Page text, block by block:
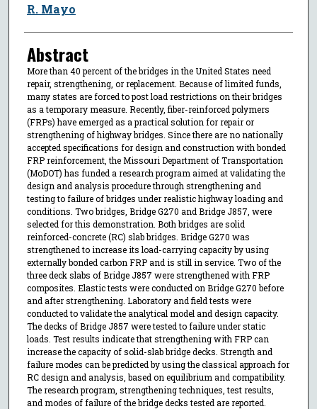
R. Mayo
Abstract
More than 40 percent of the bridges in the United States need
repair, strengthening, or replacement. Because of limited funds,
many states are forced to post load restrictions on their bridges
as a temporary measure. Recently, fiber-reinforced polymers
(FRPs) have emerged as a practical solution for repair or
strengthening of highway bridges. Since there are no nationally
accepted specifications for design and construction with bonded
FRP reinforcement, the Missouri Department of Transportation
(MoDOT) has funded a research program aimed at validating the
design and analysis procedure through strengthening and
testing to failure of bridges under realistic highway loading and
conditions. Two bridges, Bridge G270 and Bridge J857, were
selected for this demonstration. Both bridges are solid
reinforced-concrete (RC) slab bridges. Bridge G270 was
strengthened to increase its load-carrying capacity by using
externally bonded carbon FRP and is still in service. Two of the
three deck slabs of Bridge J857 were strengthened with FRP
composites. Elastic tests were conducted on Bridge G270 before
and after strengthening. Laboratory and field tests were
conducted to validate the analytical model and design capacity.
The decks of Bridge J857 were tested to failure under static
loads. Test results indicate that strengthening with FRP can
increase the capacity of solid-slab bridge decks. Strength and
failure modes can be predicted by using the classical approach for
RC design and analysis, based on equilibrium and compatibility.
The research program, strengthening techniques, test results,
and modes of failure of the bridge decks tested are reported.